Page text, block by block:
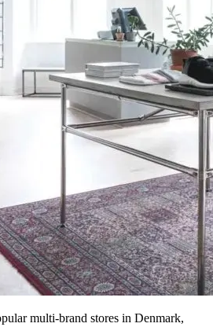
multi-brand stores in Denmark,